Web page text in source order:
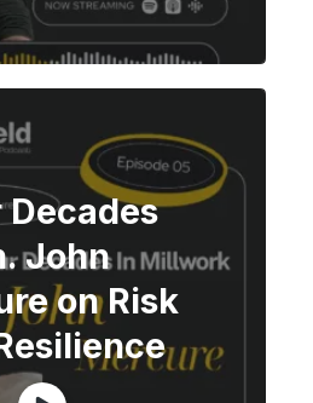
Decades
John
on Risk